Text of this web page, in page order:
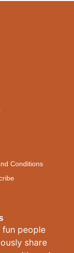
people
share
Conditions